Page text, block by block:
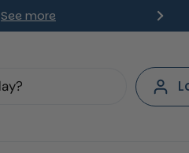
See more Next